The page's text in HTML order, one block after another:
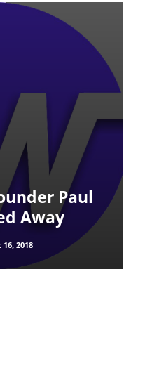
Paul
Away
16, 2018